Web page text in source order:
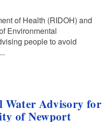
of Health (RIDOH) and
Environmental
people to avoid
Water Advisory for
of Newport